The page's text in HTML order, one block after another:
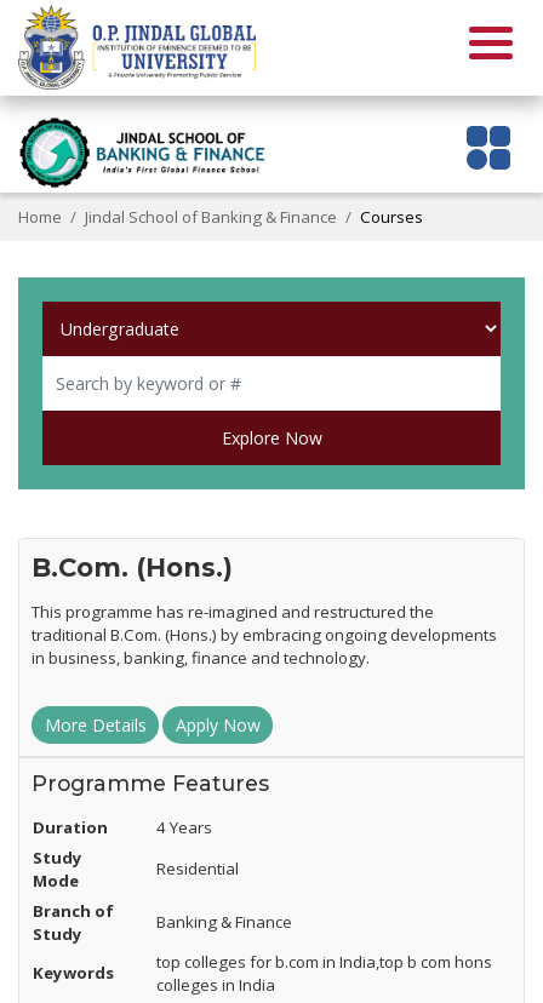
Home Jindal School of Banking & Finance Courses
Explore Now
B.Com. (Hons.)
This programme has re-imagined and restructured the
traditional B.Com. (Hons.) by embracing ongoing developments
in business, banking, finance and technology.
More Details Apply Now
Programme Features
Duration
4 Years
Study
Mode
Residential
Branch of
Study
Banking & Finance
Keywords
top colleges for b.com in India,top b com hons
colleges in India